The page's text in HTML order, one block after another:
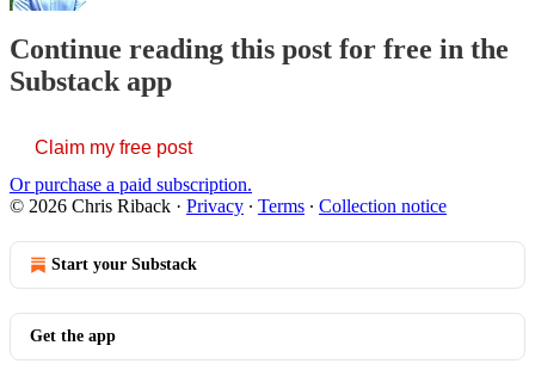
Continue reading this post for free in the
Substack app
Claim my free post
Or purchase a paid subscription.
© 2026 Chris Riback · Privacy ∙ Terms ∙ Collection notice
Start your Substack
Get the app